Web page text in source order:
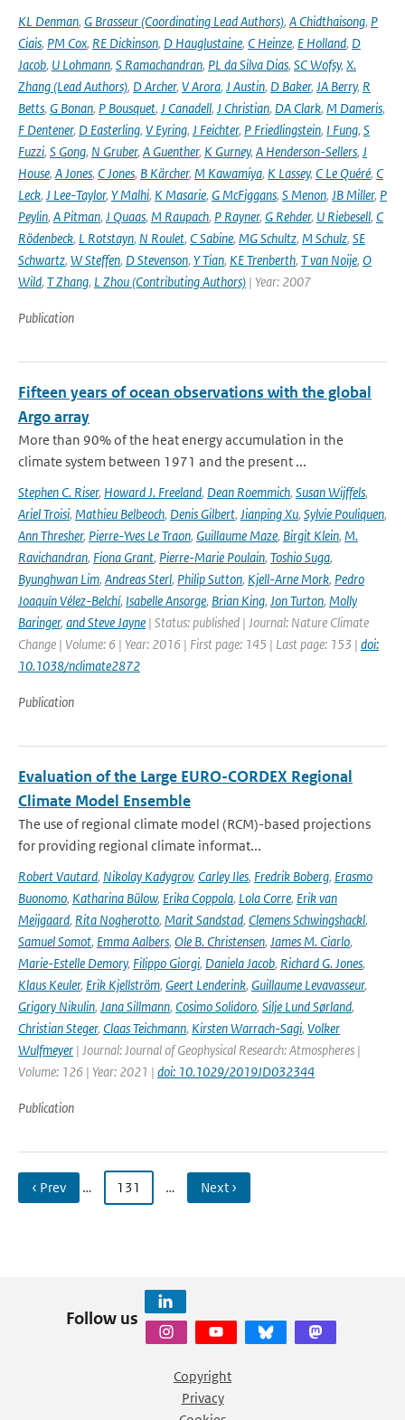
KL Denman, G Brasseur (Coordinating Lead Authors), A Chidthaisong, P
Ciais, PM Cox, RE Dickinson, D Hauglustaine, C Heinze, E Holland, D
Jacob, U Lohmann, S Ramachandran, PL da Silva Dias, SC Wofsy, X.
Zhang (Lead Authors), D Archer, V Arora, J Austin, D Baker, JA Berry, R
Betts, G Bonan, P Bousquet, J Canadell, J Christian, DA Clark, M Dameris,
F Dentener, D Easterling, V Eyring, J Feichter, P Friedlingstein, I Fung, S
Fuzzi, S Gong, N Gruber, A Guenther, K Gurney, A Henderson-Sellers, J
House, A Jones, C Jones, B Kärcher, M Kawamiya, K Lassey, C Le Quéré, C
Leck, J Lee-Taylor, Y Malhi, K Masarie, G McFiggans, S Menon, JB Miller, P
Peylin, A Pitman, J Quaas, M Raupach, P Rayner, G Rehder, U Riebesell, C
Rödenbeck, L Rotstayn, N Roulet, C Sabine, MG Schultz, M Schulz, SE
Schwartz, W Steffen, D Stevenson, Y Tian, KE Trenberth, T van Noije, O
Wild, T Zhang, L Zhou (Contributing Authors) | Year: 2007
Publication
Fifteen years of ocean observations with the global
Argo array
More than 90% of the heat energy accumulation in the
climate system between 1971 and the present ...
Stephen C. Riser, Howard J. Freeland, Dean Roemmich, Susan Wijffels,
Ariel Troisi, Mathieu Belbeoch, Denis Gilbert, Jianping Xu, Sylvie Pouliquen,
Ann Thresher, Pierre-Yves Le Traon, Guillaume Maze, Birgit Klein, M.
Ravichandran, Fiona Grant, Pierre-Marie Poulain, Toshio Suga,
Byunghwan Lim, Andreas Sterl, Philip Sutton, Kjell-Arne Mork, Pedro
Joaquín Vélez-Belchí, Isabelle Ansorge, Brian King, Jon Turton, Molly
Baringer, and Steve Jayne | Status: published | Journal: Nature Climate
Change | Volume: 6 | Year: 2016 | First page: 145 | Last page: 153 | doi:
10.1038/nclimate2872
Publication
Evaluation of the Large EURO-CORDEX Regional
Climate Model Ensemble
The use of regional climate model (RCM)-based projections
for providing regional climate informat...
Robert Vautard, Nikolay Kadygrov, Carley Iles, Fredrik Boberg, Erasmo
Buonomo, Katharina Bülow, Erika Coppola, Lola Corre, Erik van
Meijgaard, Rita Nogherotto, Marit Sandstad, Clemens Schwingshackl,
Samuel Somot, Emma Aalbers, Ole B. Christensen, James M. Ciarlo,
Marie-Estelle Demory, Filippo Giorgi, Daniela Jacob, Richard G. Jones,
Klaus Keuler, Erik Kjellström, Geert Lenderink, Guillaume Levavasseur,
Grigory Nikulin, Jana Sillmann, Cosimo Solidoro, Silje Lund Sørland,
Christian Steger, Claas Teichmann, Kirsten Warrach-Sagi, Volker
Wulfmeyer | Journal: Journal of Geophysical Research: Atmospheres |
Volume: 126 | Year: 2021 | doi: 10.1029/2019JD032344
Publication
‹ Prev … 131 … Next ›
Follow us
Copyright
Privacy